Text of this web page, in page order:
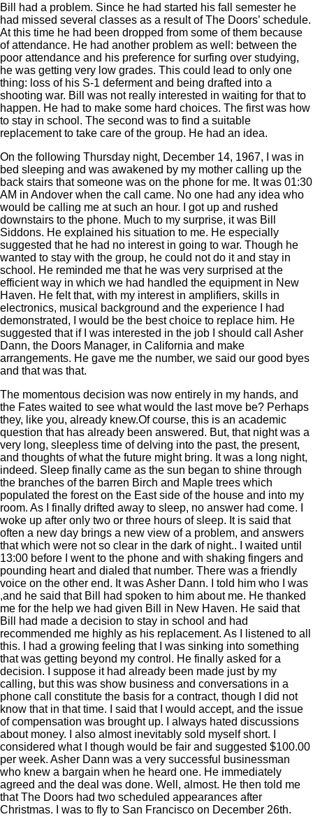
Bill had a problem. Since he had started his fall semester he
had missed several classes as a result of The Doors’ schedule.
At this time he had been dropped from some of them because
of attendance. He had another problem as well: between the
poor attendance and his preference for surfing over studying,
he was getting very low grades. This could lead to only one
thing: loss of his S-1 deferment and being drafted into a
shooting war. Bill was not really interested in waiting for that to
happen. He had to make some hard choices. The first was how
to stay in school. The second was to find a suitable
replacement to take care of the group. He had an idea.
On the following Thursday night, December 14, 1967, I was in
bed sleeping and was awakened by my mother calling up the
back stairs that someone was on the phone for me. It was 01:30
AM in Andover when the call came. No one had any idea who
would be calling me at such an hour. I got up and rushed
downstairs to the phone. Much to my surprise, it was Bill
Siddons. He explained his situation to me. He especially
suggested that he had no interest in going to war. Though he
wanted to stay with the group, he could not do it and stay in
school. He reminded me that he was very surprised at the
efficient way in which we had handled the equipment in New
Haven. He felt that, with my interest in amplifiers, skills in
electronics, musical background and the experience I had
demonstrated, I would be the best choice to replace him. He
suggested that if I was interested in the job I should call Asher
Dann, the Doors Manager, in California and make
arrangements. He gave me the number, we said our good byes
and that was that.
The momentous decision was now entirely in my hands, and
the Fates waited to see what would the last move be? Perhaps
they, like you, already knew.Of course, this is an academic
question that has already been answered. But, that night was a
very long, sleepless time of delving into the past, the present,
and thoughts of what the future might bring. It was a long night,
indeed. Sleep finally came as the sun began to shine through
the branches of the barren Birch and Maple trees which
populated the forest on the East side of the house and into my
room. As I finally drifted away to sleep, no answer had come. I
woke up after only two or three hours of sleep. It is said that
often a new day brings a new view of a problem, and answers
that which were not so clear in the dark of night.. I waited until
13:00 before I went to the phone and with shaking fingers and
pounding heart and dialed that number. There was a friendly
voice on the other end. It was Asher Dann. I told him who I was
,and he said that Bill had spoken to him about me. He thanked
me for the help we had given Bill in New Haven. He said that
Bill had made a decision to stay in school and had
recommended me highly as his replacement. As I listened to all
this. I had a growing feeling that I was sinking into something
that was getting beyond my control. He finally asked for a
decision. I suppose it had already been made just by my
calling, but this was show business and conversations in a
phone call constitute the basis for a contract, though I did not
know that in that time. I said that I would accept, and the issue
of compensation was brought up. I always hated discussions
about money. I also almost inevitably sold myself short. I
considered what I though would be fair and suggested $100.00
per week. Asher Dann was a very successful businessman
who knew a bargain when he heard one. He immediately
agreed and the deal was done. Well, almost. He then told me
that The Doors had two scheduled appearances after
Christmas. I was to fly to San Francisco on December 26th.